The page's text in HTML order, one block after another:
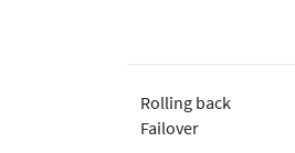
Rolling back
Failover